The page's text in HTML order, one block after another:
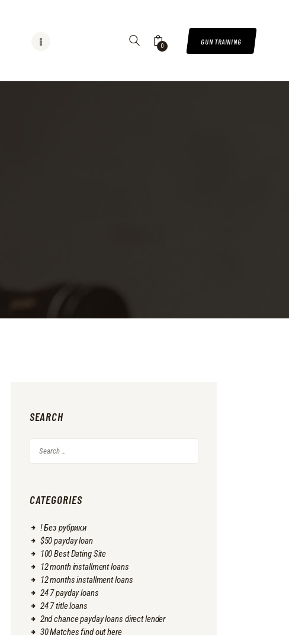
0
GUN TRAINING
SEARCH
CATEGORIES
! Без рубрики
$50 payday loan
100 Best Dating Site
12 month installment loans
12 months installment loans
24 7 payday loans
24 7 title loans
2nd chance payday loans direct lender
30 Matches find out here